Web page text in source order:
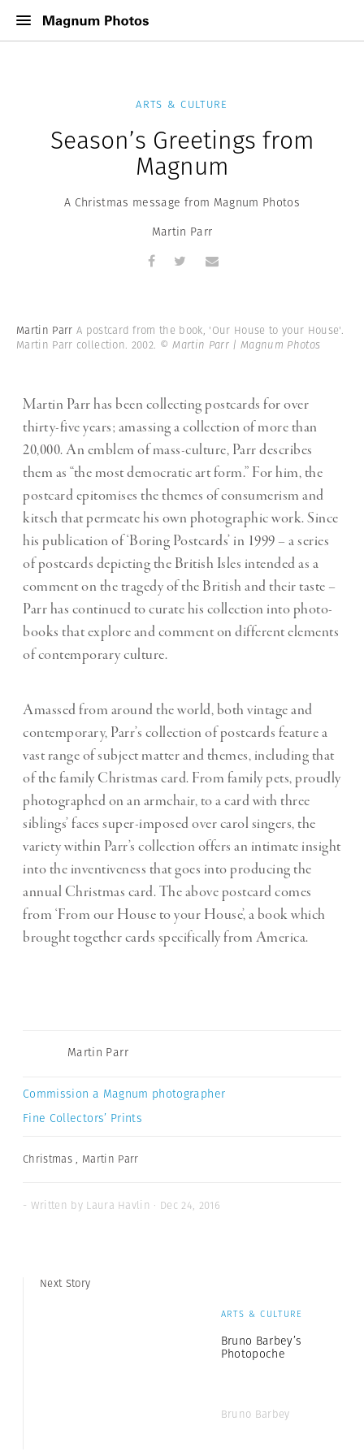
ARTS & CULTURE
Season’s Greetings from
Magnum
A Christmas message from Magnum Photos
Martin Parr
Martin Parr A postcard from the book, 'Our House to your House'.
Martin Parr collection. 2002. © Martin Parr | Magnum Photos
Martin Parr has been collecting postcards for over
thirty-five years; amassing a collection of more than
20,000. An emblem of mass-culture, Parr describes
them as “the most democratic art form.” For him, the
postcard epitomises the themes of consumerism and
kitsch that permeate his own photographic work. Since
his publication of ‘Boring Postcards’ in 1999 – a series
of postcards depicting the British Isles intended as a
comment on the tragedy of the British and their taste –
Parr has continued to curate his collection into photo-
books that explore and comment on different elements
of contemporary culture.
Amassed from around the world, both vintage and
contemporary, Parr’s collection of postcards feature a
vast range of subject matter and themes, including that
of the family Christmas card. From family pets, proudly
photographed on an armchair, to a card with three
siblings’ faces super-imposed over carol singers, the
variety within Parr’s collection offers an intimate insight
into the inventiveness that goes into producing the
annual Christmas card. The above postcard comes
from ‘From our House to your House’, a book which
brought together cards specifically from America.
Martin Parr
Commission a Magnum photographer
Fine Collectors’ Prints
Christmas , Martin Parr
- Written by Laura Havlin · Dec 24, 2016
Next Story
ARTS & CULTURE
Bruno Barbey’s
Photopoche
Bruno Barbey